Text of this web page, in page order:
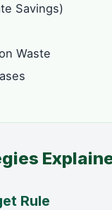
Savings)
Waste
Rule